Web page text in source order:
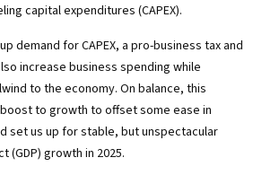
capital expenditures (CAPEX).
demand for CAPEX, a pro-business tax and
increase business spending while
to the economy. On balance, this
to growth to offset some ease in
set us up for stable, but unspectacular
growth in 2025.